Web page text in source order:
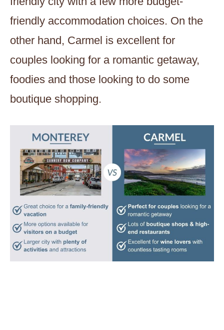
friendly accommodation choices. On the
other hand, Carmel is excellent for
couples looking for a romantic getaway,
foodies and those looking to do some
boutique shopping.